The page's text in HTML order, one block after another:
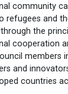
community
refugees and
the
cooperation
members
and
countries